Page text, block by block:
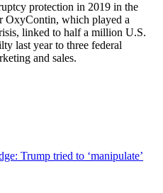
protection in 2019 in the
OxyContin, which played a
linked to half a million U.S.
last year to three federal
and sales.
Trump tried to ‘manipulate’